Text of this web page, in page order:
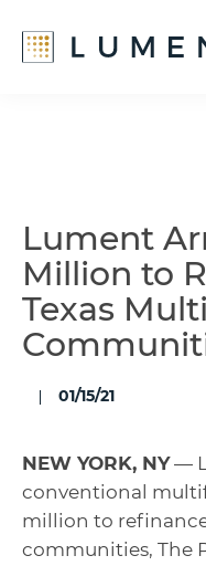
Lument
Million to
Texas
01/15/21
NEW YORK, NY—
conventional
million to
communities, The